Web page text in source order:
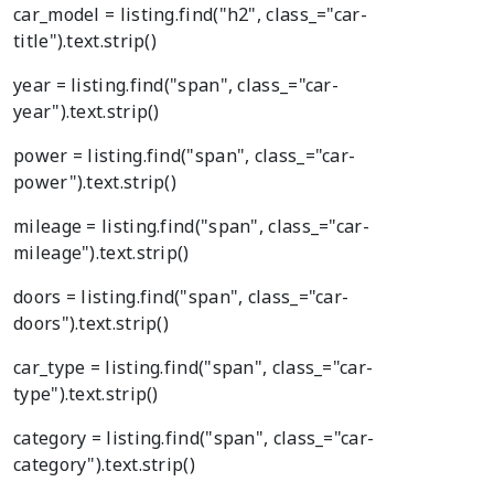
car_model = listing.find("h2", class_="car-
title").text.strip()
year = listing.find("span", class_="car-
year").text.strip()
power = listing.find("span", class_="car-
power").text.strip()
mileage = listing.find("span", class_="car-
mileage").text.strip()
doors = listing.find("span", class_="car-
doors").text.strip()
car_type = listing.find("span", class_="car-
type").text.strip()
category = listing.find("span", class_="car-
category").text.strip()